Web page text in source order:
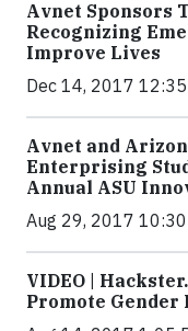
Avnet Sponsors
Recognizing
Improve Lives
Dec 14, 2017 12:35
Avnet and
Enterprising
Annual ASU
Aug 29, 2017 10:30
VIDEO |
Promote